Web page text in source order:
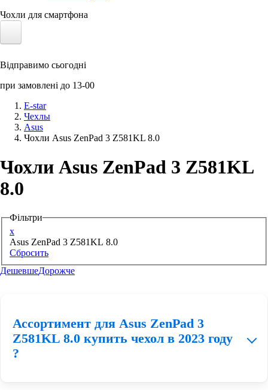
Чохли для смартфона
Сонячні панелі
Аксессуари для смартфонів
Відправимо сьогодні
при замовлені до 13-00
E-star
Чехлы
Asus
Чохли Asus ZenPad 3 Z581KL 8.0
Чохли Asus ZenPad 3 Z581KL
8.0
Фільтри
x
Asus ZenPad 3 Z581KL 8.0
Сбросить
ДешевшеДорожче
Ассортимент для Asus ZenPad 3
Z581KL 8.0 купить чехол в 2023 году
?